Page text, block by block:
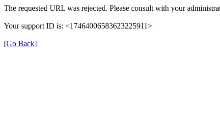
The requested URL was rejected. Please consult with your
Your support ID is: <17464006583623225911>
[Go Back]